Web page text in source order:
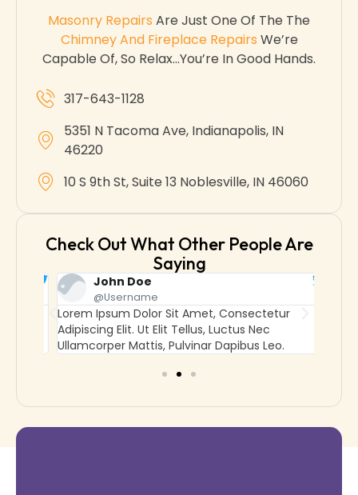
Masonry Repairs Are Just One Of The The
Chimney And Fireplace Repairs We’re
Capable Of, So Relax…you’re In Good Hands.
317-643-1128
5351 N Tacoma Ave, Indianapolis, IN
46220
10 S 9th St, Suite 13 Noblesville, IN 46060
Check Out What Other People Are
Saying
John Doe
@username
Lorem Ipsum Dolor Sit Amet, Consectetur
Adipiscing Elit. Ut Elit Tellus, Luctus Nec
Ullamcorper Mattis, Pulvinar Dapibus Leo.